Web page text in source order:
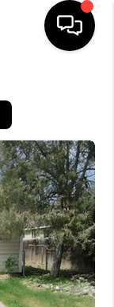
ARE